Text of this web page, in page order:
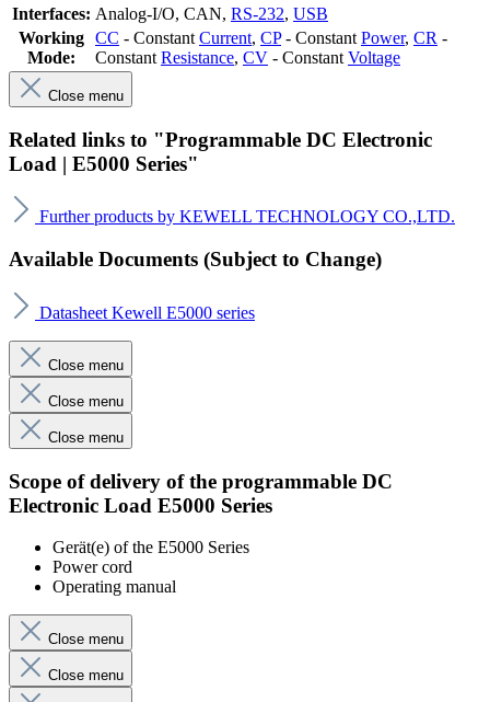
Interfaces: Analog-I/O, CAN, RS-232, USB
Working
Mode:
CC - Constant Current, CP- Constant Power, CR -
Constant Resistance, CV - Constant Voltage
Close menu
Related links to "Programmable DC Electronic
Load | E5000 Series"
Further products by KEWELL TECHNOLOGY CO.,LTD.
Available Documents (Subject to Change)
Datasheet Kewell E5000 series
Close menu
Close menu
Close menu
Scope of delivery of the programmable DC
Electronic Load E5000 Series
Gerät(e) of the E5000 Series
Power cord
Operating manual
Close menu
Close menu